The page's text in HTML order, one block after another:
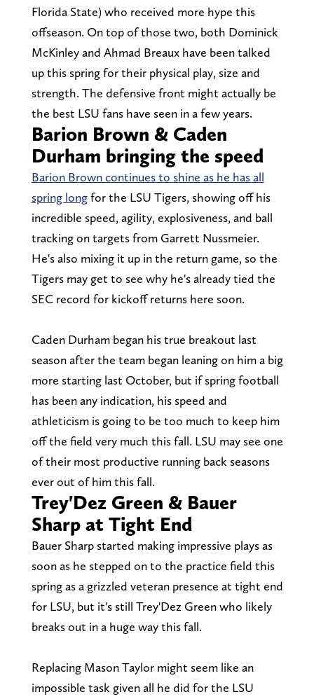
Florida State) who received more hype this
offseason. On top of those two, both Dominick
McKinley and Ahmad Breaux have been talked
up this spring for their physical play, size and
strength. The defensive front might actually be
the best LSU fans have seen in a few years.
Barion Brown & Caden
Durham bringing the speed
Barion Brown continues to shine as he has all
spring longfor the LSU Tigers, showing off his
incredible speed, agility, explosiveness, and ball
tracking on targets from Garrett Nussmeier.
He's also mixing it up in the return game, so the
Tigers may get to see why he's already tied the
SEC record for kickoff returns here soon.
Caden Durham began his true breakout last
season after the team began leaning on him a big
more starting last October, but if spring football
has been any indication, his speed and
athleticism is going to be too much to keep him
off the field very much this fall. LSU may see one
of their most productive running back seasons
ever out of him this fall.
Trey'Dez Green & Bauer
Sharp at Tight End
Bauer Sharp started making impressive plays as
soon as he stepped on to the practice field this
spring as a grizzled veteran presence at tight end
for LSU, but it's still Trey'Dez Green who likely
breaks out in a huge way this fall.
Replacing Mason Taylor might seem like an
impossible task given all he did for the LSU